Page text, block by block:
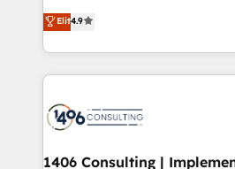
2️⃣ AIエージェント組織構築 営業・マーケティング業務
の一部をAIが自律実行する組織へ
DX × AI推進のPMO伴走支援 複数
革を、構想から実装・定着まで
putting Customer Experience at
creating digital environments
people, processes and data. We offer the best
digital solutions on the market,
marketing automation to online
allowing companies to optimize
Elit4.9
1406 Consulting |